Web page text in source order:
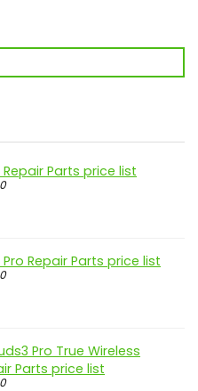
Repair Parts price list
0
Pro Repair Parts price list
0
Pro True Wireless
Parts price list
0